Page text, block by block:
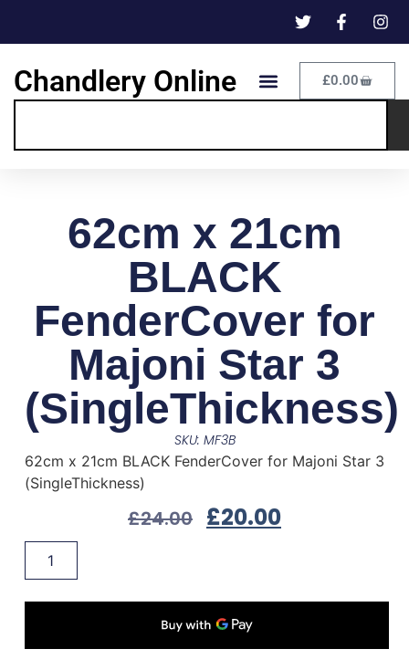
Chandlery Online £0.00
62cm x 21cm
BLACK
FenderCover for
Majoni Star 3
(SingleThickness)
SKU: MF3B
62cm x 21cm BLACK FenderCover for Majoni Star 3
(SingleThickness)
£24.00 £20.00